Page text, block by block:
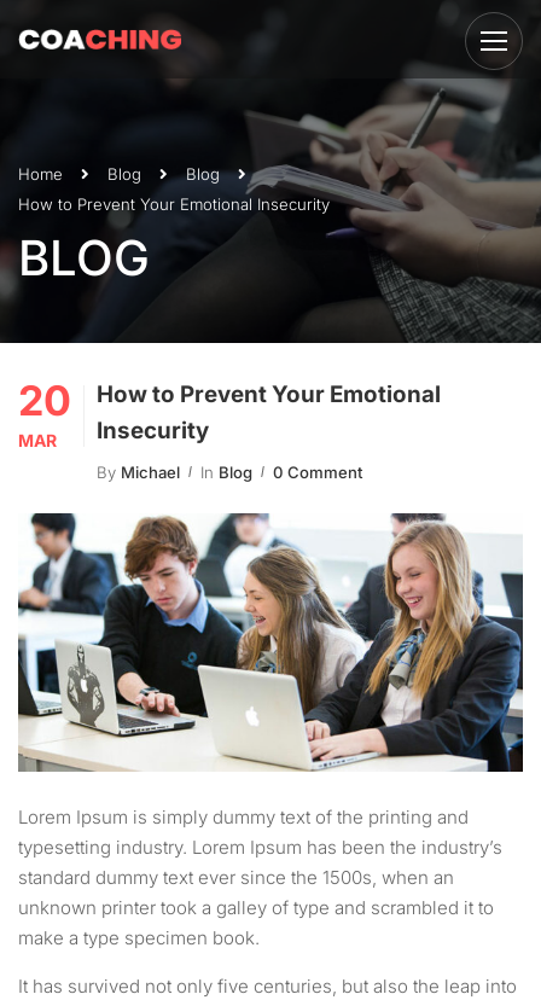
Home Blog
Blog
How to Prevent Your Emotional Insecurity
BLOG
20
MAR
How to Prevent Your Emotional
Insecurity
By Michael In Blog 0 Comment
Lorem Ipsum is simply dummy text of the printing and
typesetting industry. Lorem Ipsum has been the industry’s
standard dummy text ever since the 1500s, when an
unknown printer took a galley of type and scrambled it to
make a type specimen book.
It has survived not only five centuries, but also the leap into